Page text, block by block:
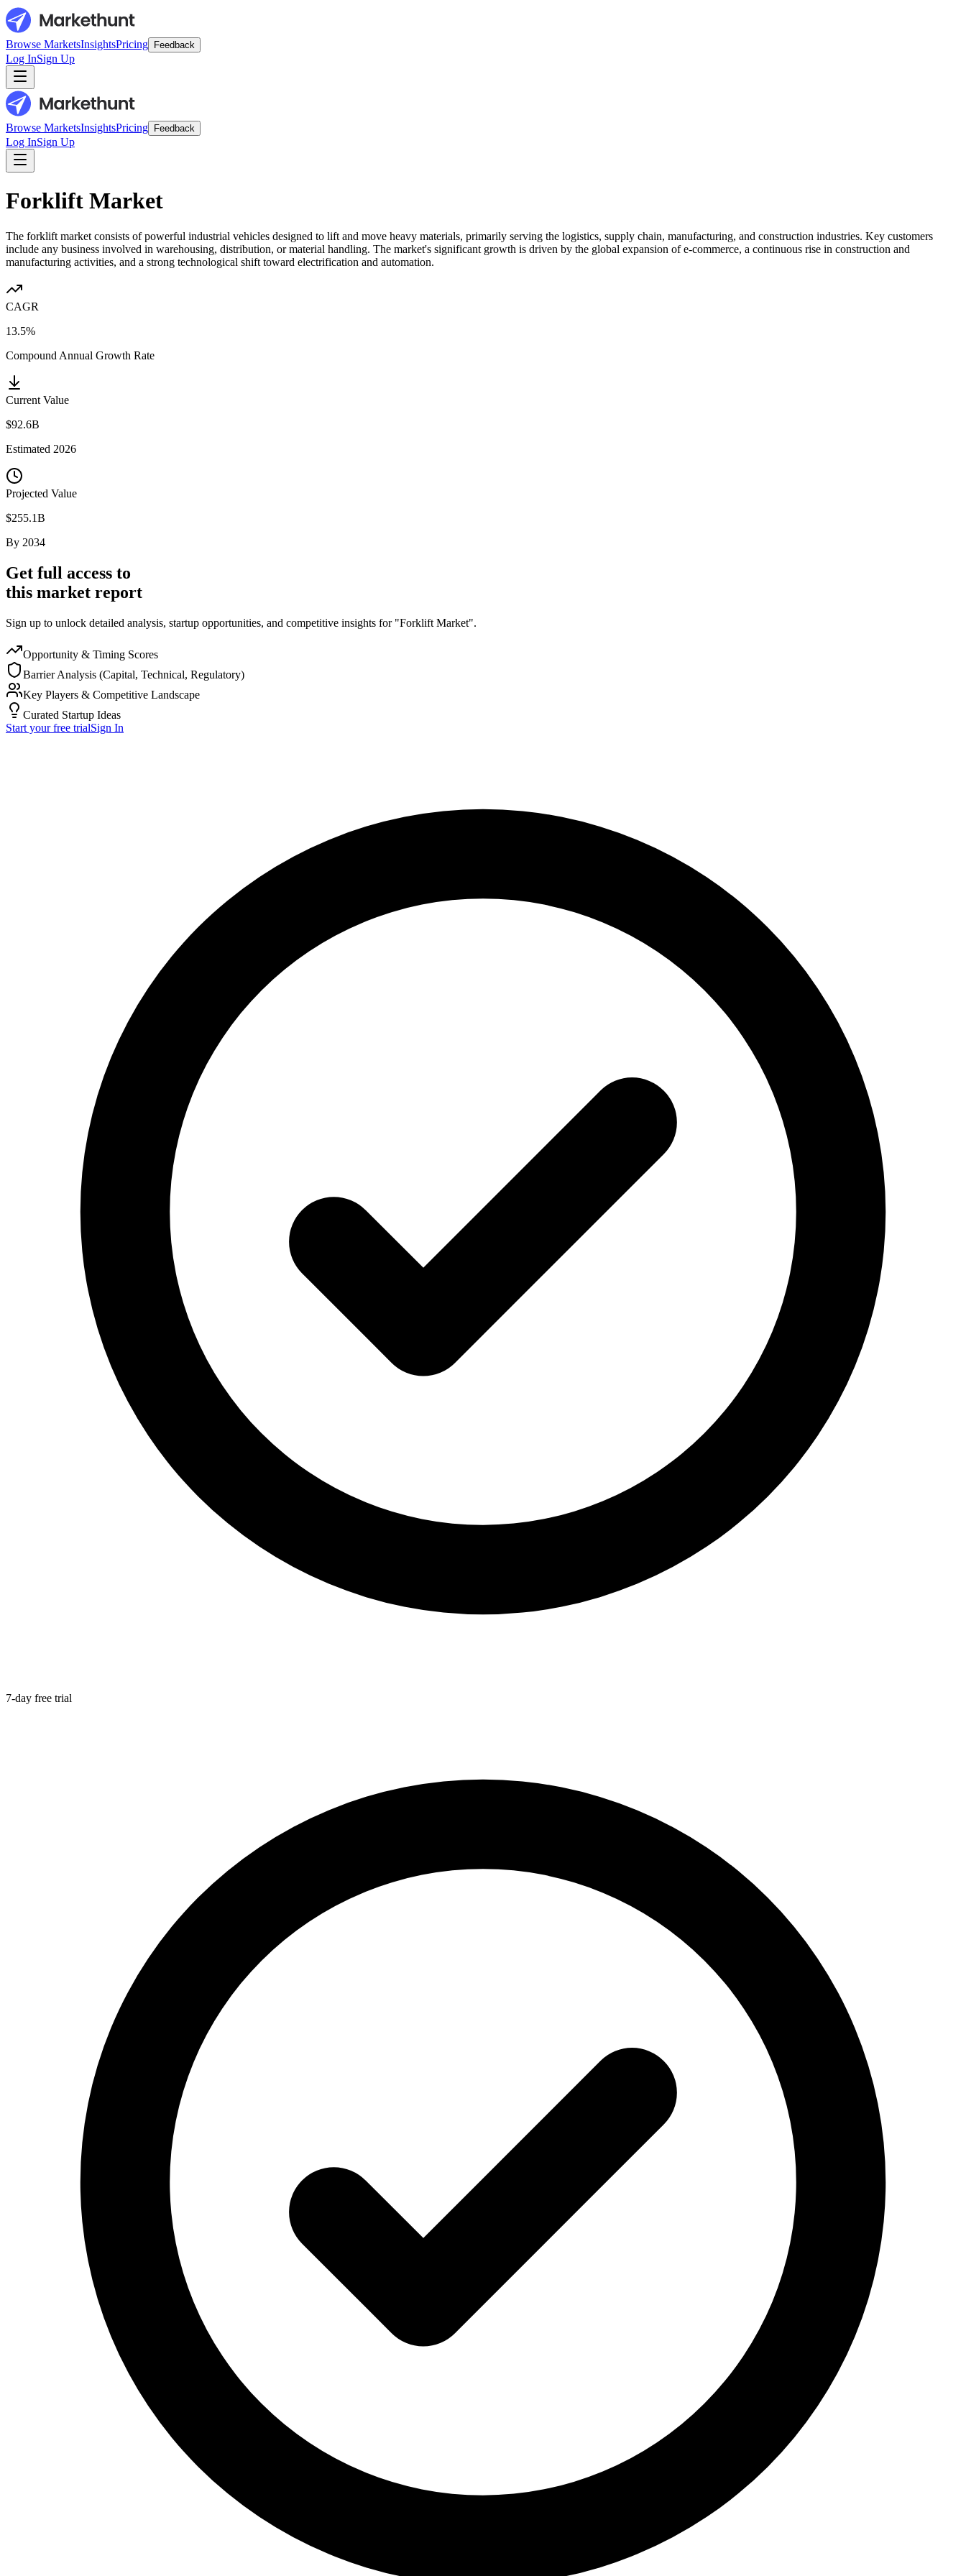
Browse MarketsInsightsPricing Feedback
Log InSign Up
Browse MarketsInsightsPricing Feedback
Log InSign Up
Forklift Market
The forklift market consists of powerful industrial vehicles designed to lift and move heavy materials, primarily serving the logistics, supply chain, manufacturing, and construction industries. Key customers
include any business involved in warehousing, distribution, or material handling. The market's significant growth is driven by the global expansion of e-commerce, a continuous rise in construction and
manufacturing activities, and a strong technological shift toward electrification and automation.
CAGR
13.5%
Compound Annual Growth Rate
Current Value
$92.6B
Estimated 2026
Projected Value
$255.1B
By 2034
Get full access to
this market report
Sign up to unlock detailed analysis, startup opportunities, and competitive insights for "Forklift Market".
Opportunity & Timing Scores
Barrier Analysis (Capital, Technical, Regulatory)
Key Players & Competitive Landscape
Curated Startup Ideas
Start your free trialSign In
7-day free trial